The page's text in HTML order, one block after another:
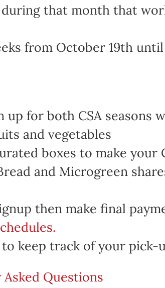
that month that
from October 19th
up for both CSA seasons
and vegetables
boxes to make your
and Microgreen
then make final
keep track of your pick-
Questions